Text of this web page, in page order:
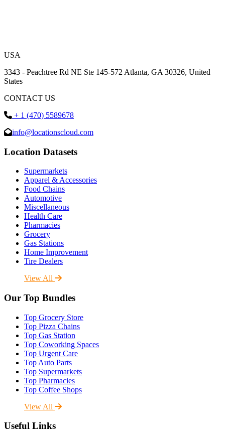
USA
3343 - Peachtree Rd NE Ste 145-572 Atlanta, GA 30326, United
States
CONTACT US
+ 1 (470) 5589678
info@locationscloud.com
Location Datasets
Supermarkets
Apparel & Accessories
Food Chains
Automotive
Miscellaneous
Health Care
Pharmacies
Grocery
Gas Stations
Home Improvement
Tire Dealers
View All
Our Top Bundles
Top Grocery Store
Top Pizza Chains
Top Gas Station
Top Coworking Spaces
Top Urgent Care
Top Auto Parts
Top Supermarkets
Top Pharmacies
Top Coffee Shops
View All
Useful Links